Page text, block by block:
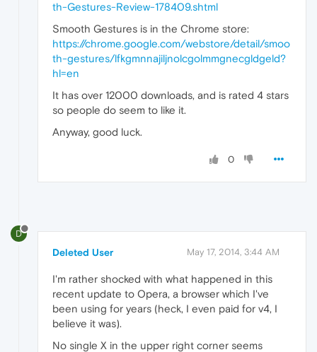
th-Gestures-Review-178409.shtml
Smooth Gestures is in the Chrome store:
https://chrome.google.com/webstore/detail/smoo
th-gestures/lfkgmnnajiljnolcgolmmgnecgldgeld?
hl=en
It has over 12000 downloads, and is rated 4 stars
so people do seem to like it.
Anyway, good luck.
0
D
Deleted User May 17, 2014, 3:44 AM
I'm rather shocked with what happened in this
recent update to Opera, a browser which I've
been using for years (heck, I even paid for v4, I
believe it was).
No single X in the upper right corner seems